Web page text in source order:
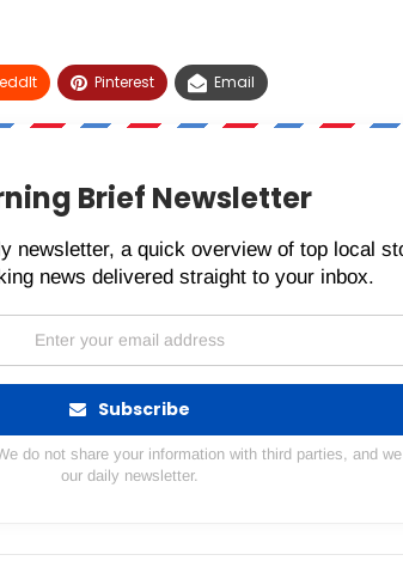
Pinterest Email
Brief Newsletter
newsletter, a quick overview of top local
news delivered straight to your inbox.
Subscribe
do not share your information with third parties, and
our daily newsletter.